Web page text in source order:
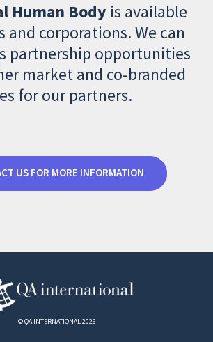
Human Body is available
and corporations. We can
partnership opportunities
market and co-branded
for our partners.
US FOR MORE INFORMATION
© QA INTERNATIONAL 2026